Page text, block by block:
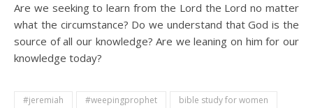
Are we seeking to learn from the Lord the Lord no matter
what the circumstance? Do we understand that God is the
source of all our knowledge? Are we leaning on him for our
knowledge today?
#jeremiah #weepingprophet bible study for women